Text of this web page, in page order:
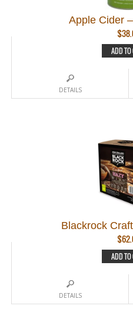
Apple Cider
$
ADD TO
DETAILS
Blackrock
$
ADD TO
DETAILS